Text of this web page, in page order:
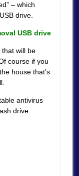
– which
drive.
USB drive
that will be
course if you
house that’s
antivirus
drive: